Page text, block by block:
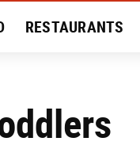
RESTAURANTS